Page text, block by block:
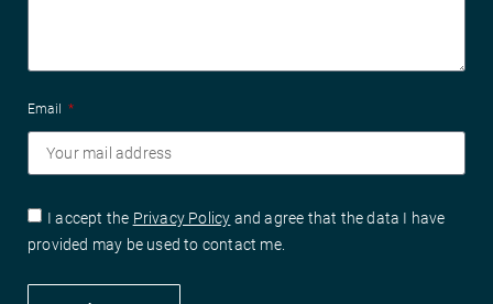
Email
I accept the Privacy Policy and agree that the data I have
provided may be used to contact me.